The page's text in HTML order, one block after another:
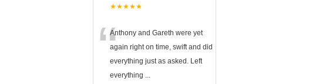
★★★★★
“Anthony and Gareth were yet
again right on time, swift and did
everything just as asked. Left
everything